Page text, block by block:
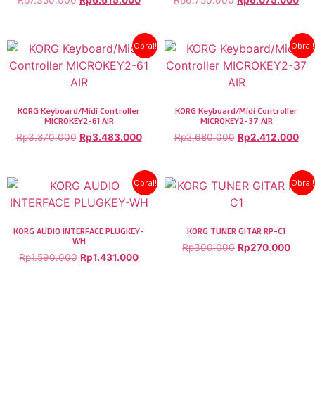
Obral!
KORG Keyboard/Midi Controller
MICROKEY2-61 AIR
Rp3.870.000 Rp3.483.000
Obral!
KORG Keyboard/Midi Controller
MICROKEY2-37 AIR
Rp2.680.000 Rp2.412.000
Obral!
KORG AUDIO INTERFACE PLUGKEY-
WH
Rp1.590.000 Rp1.431.000
Obral!
KORG TUNER GITAR RP-C1
Rp300.000 Rp270.000